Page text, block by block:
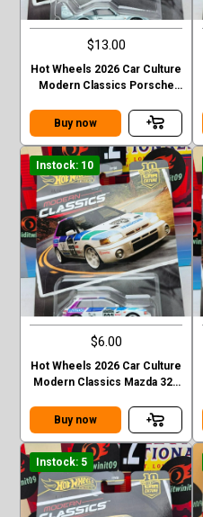
$13.00
Hot Wheels 2026 Car Culture
Modern Classics Porsche
Buy now
Instock: 10
$6.00
Hot Wheels 2026 Car Culture
Modern Classics Mazda 323
Buy now
Instock: 5